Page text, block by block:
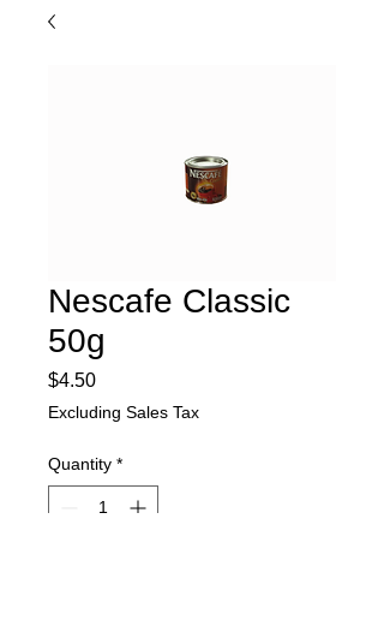
Nescafe Classic
50g
$4.50Price
Excluding Sales Tax
Quantity *